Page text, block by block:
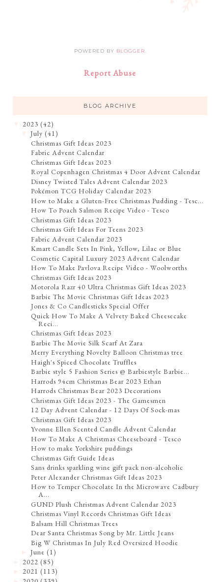
POWERED BY BLOGGER.
Report Abuse
BLOG ARCHIVE
2023 (42)
▼July (41)
Christmas Gift Ideas 2023
Fabric Advent Calendar
Christmas Gift Ideas 2023
Royal Copenhagen Christmas 4 Door Advent Calendar
Disney Twisted Tales Advent Calendar 2023
Pokémon TCG Holiday Calendar 2023
How to Make a Gluten-Free Christmas Pudding - Tesc...
How To Poach Salmon Recipe Video - Tesco
Christmas Gift Ideas 2023
Christmas Gift Ideas For Teens 2023
Fabric Advent Calendar 2023
Kmart Candle Sets In Pink, Yellow, Lilac or Blue
Cosmetic Capital Luxury 2023 Advent Calendar
How To Make Pavlova Recipe Video - Woolworths
Christmas Gift Ideas 2023
Motorola Razr 40 Ultra Christmas Gift Ideas 2023
Barbie The Movie Christmas Gift Ideas 2023
Jones & Co Candlesticks Special Offer
Quick How To Make A Velvety Baked Cheesecake
Reci...
Christmas Gift Ideas 2023
Barbie The Movie Silk Scarf At Zara
Merry Everything Novelty Balloon Christmas tree
Haigh's Spiced Chocolate Truffles
Barbie style 5 Fashion Series @ Barbiestyle Barbie...
Harrods 94cm Christmas Bear 2023 Ethan
Harrods Christmas Bear 2023 Decorations
Christmas Gift Ideas 2023 - The Gamesmen
12 Day Advent Calendar - 12 Days Of Sock-mas
Christmas Gift Ideas 2023
Yvonne Ellen Scented Candle Advent Calendar
How To Make A Christmas Cheeseboard - Tesco
How to make Yorkshire puddings
Christmas Gift Guide Ideas
Sans drinks sparkling wine gift pack non-alcoholic
Peter Alexander Christmas Gift Ideas 2023
How to Temper Chocolate In the Microwave Cadbury
A...
GUND Plush Christmas Advent Calendar 2023
Christmas Vinyl Records Christmas Gift Ideas
Balsam Hill Christmas Trees
Dear Santa Christmas Song by Mr. Little Jeans
Big W Christmas In July Red Oversized Hoodie
►June (1)
2022 (85)
2021 (113)